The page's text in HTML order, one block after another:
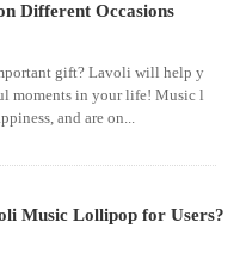
Different Occasions
gift? Lavoli will help y
moments in your life! Music l
and are on...
Music Lollipop for Users?